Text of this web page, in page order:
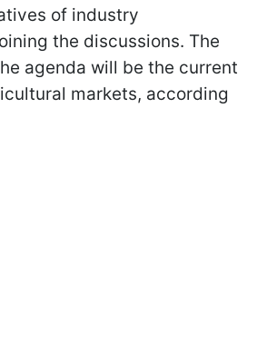
of industry
the discussions. The
agenda will be the current
markets, according